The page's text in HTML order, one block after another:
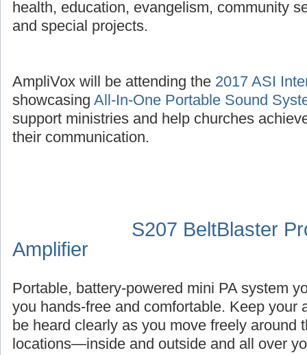
health, education, evangelism, community
and special projects.
AmpliVox will be attending the 2017 ASI
showcasing All-In-One Portable Sound
support ministries and help churches
their communication.
S207 BeltBlaster
Amplifier
Portable, battery-powered mini PA system
you hands-free and comfortable. Keep your
be heard clearly as you move freely around
locations—inside and outside and all over